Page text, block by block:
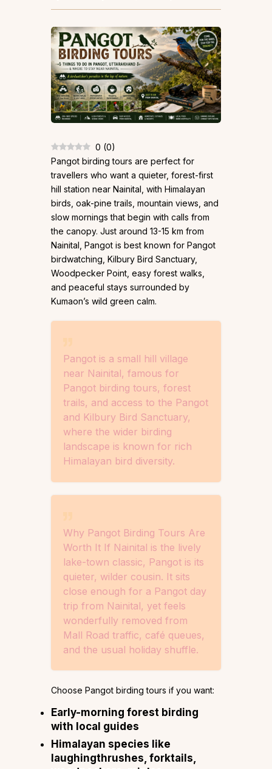
0 (0)
Pangot birding tours are perfect for
travellers who want a quieter, forest-first
hill station near Nainital, with Himalayan
birds, oak-pine trails, mountain views, and
slow mornings that begin with calls from
the canopy. Just around 13-15 km from
Nainital, Pangot is best known for Pangot
birdwatching, Kilbury Bird Sanctuary,
Woodpecker Point, easy forest walks,
and peaceful stays surrounded by
Kumaon’s wild green calm.
Pangot is a small hill village
near Nainital, famous for
Pangot birding tours, forest
trails, and access to the Pangot
and Kilbury Bird Sanctuary,
where the wider birding
landscape is known for rich
Himalayan bird diversity.
Why Pangot Birding Tours Are
Worth It If Nainital is the lively
lake-town classic, Pangot is its
quieter, wilder cousin. It sits
close enough for a Pangot day
trip from Nainital, yet feels
wonderfully removed from
Mall Road traffic, café queues,
and the usual holiday shuffle.
Choose Pangot birding tours if you want:
Early-morning forest birding
with local guides
Himalayan species like
laughingthrushes, forktails,